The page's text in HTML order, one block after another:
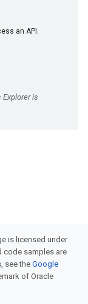
is licensed under
code samples are
see theGoogle
of Oracle